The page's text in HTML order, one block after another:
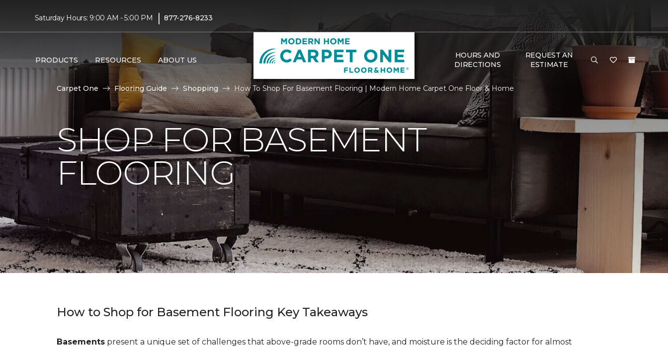
Saturday Hours: 9:00 AM - 5:00 PM | 877-276-8233
PRODUCTS RESOURCES ABOUT US
HOURS AND
DIRECTIONS
REQUEST AN
ESTIMATE
Carpet One Flooring Guide Shopping How To Shop For Basement Flooring | Modern Home Carpet One Floor & Home
SHOP FOR BASEMENT
FLOORING
How to Shop for Basement Flooring Key Takeaways
Basements present a unique set of challenges that above-grade rooms don’t have, and moisture is the deciding factor for almost